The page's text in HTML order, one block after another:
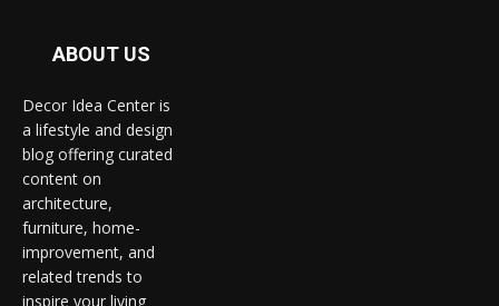
ABOUT US
Decor Idea Center is
a lifestyle and design
blog offering curated
content on
architecture,
furniture, home-
improvement, and
related trends to
inspire your living